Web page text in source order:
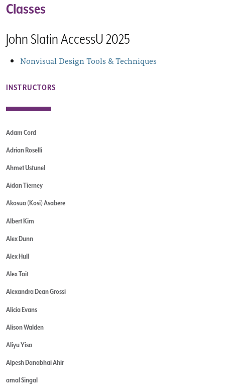
Classes
John Slatin AccessU 2025
Nonvisual Design Tools & Techniques
INSTRUCTORS
Adam Cord
Adrian Roselli
Ahmet Ustunel
Aidan Tierney
Akosua (Kosi) Asabere
Albert Kim
Alex Dunn
Alex Hull
Alex Tait
Alexandra Dean Grossi
Alicia Evans
Alison Walden
Aliyu Yisa
Alpesh Danabhai Ahir
amal Singal